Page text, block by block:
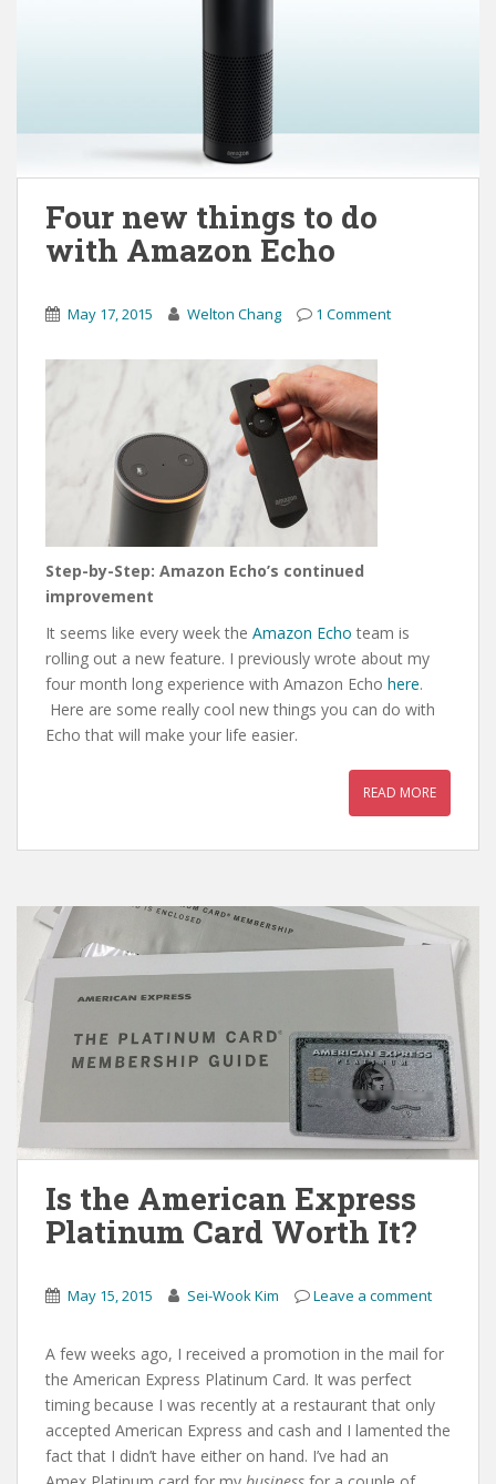
Four new things to do
with Amazon Echo
May 17, 2015 Welton Chang 1 Comment
Step-by-Step: Amazon Echo’s continued
improvement
It seems like every week the Amazon Echo team is
rolling out a new feature. I previously wrote about my
four month long experience with Amazon Echo here.
Here are some really cool new things you can do with
Echo that will make your life easier.
READ MORE
Is the American Express
Platinum Card Worth It?
May 15, 2015 Sei-Wook Kim Leave a comment
A few weeks ago, I received a promotion in the mail for
the American Express Platinum Card. It was perfect
timing because I was recently at a restaurant that only
accepted American Express and cash and I lamented the
fact that I didn’t have either on hand. I’ve had an